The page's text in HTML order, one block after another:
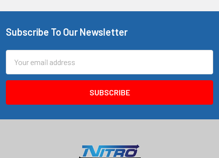
Footer
Subscribe To Our Newsletter
Address